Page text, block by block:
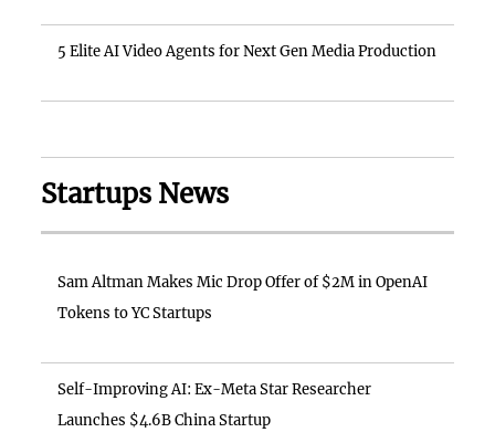
5 Elite AI Video Agents for Next Gen Media Production
Startups News
Sam Altman Makes Mic Drop Offer of $2M in OpenAI
Tokens to YC Startups
Self-Improving AI: Ex-Meta Star Researcher
Launches $4.6B China Startup